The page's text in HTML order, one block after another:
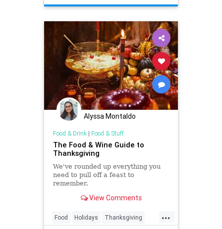
The80s
Alyssa Montaldo
Food & Drink| Food & Stuff
The Food & Wine Guide to
Thanksgiving
We've rounded up everything you
need to pull off a feast to
remember.
View Comments
...
Food Holidays Thanksgiving